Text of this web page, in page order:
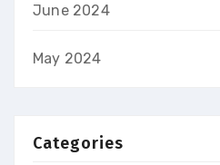
June 2024
May 2024
Categories